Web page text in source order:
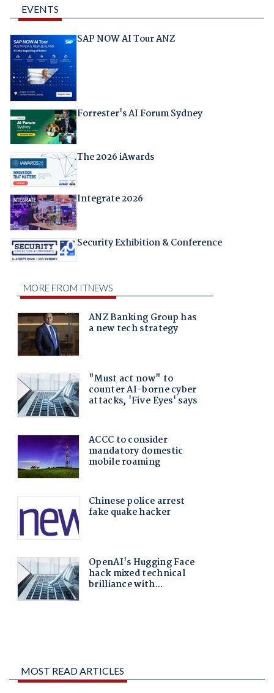
EVENTS
SAP NOW AI Tour ANZ
Forrester's AI Forum Sydney
The 2026 iAwards
Integrate 2026
Security Exhibition & Conference
MOST READ ARTICLES